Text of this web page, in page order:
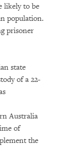
likely to be
population.
prisoner
state
of a 22-
Australia
of
the